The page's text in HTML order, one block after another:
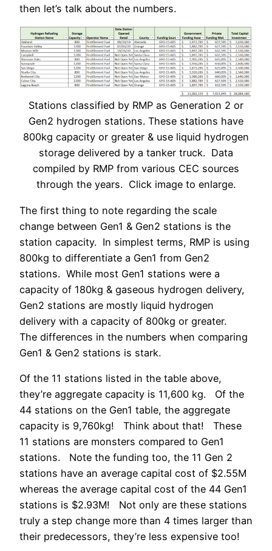
then let’s talk about the numbers.
Stations classified by RMP as Generation 2 or
Gen2 hydrogen stations. These stations have
800kg capacity or greater & use liquid hydrogen
storage delivered by a tanker truck. Data
compiled by RMP from various CEC sources
through the years. Click image to enlarge.
The first thing to note regarding the scale
change between Gen1 & Gen2 stations is the
station capacity. In simplest terms, RMP is using
800kg to differentiate a Gen1 from Gen2
stations. While most Gen1 stations were a
capacity of 180kg & gaseous hydrogen delivery,
Gen2 stations are mostly liquid hydrogen
delivery with a capacity of 800kg or greater.
The differences in the numbers when comparing
Gen1 & Gen2 stations is stark.
Of the 11 stations listed in the table above,
they’re aggregate capacity is 11,600 kg. Of the
44 stations on the Gen1 table, the aggregate
capacity is 9,760kg! Think about that! These
11 stations are monsters compared to Gen1
stations. Note the funding too, the 11 Gen 2
stations have an average capital cost of $2.55M
whereas the average capital cost of the 44 Gen1
stations is $2.93M! Not only are these stations
truly a step change more than 4 times larger than
their predecessors, they’re less expensive too!